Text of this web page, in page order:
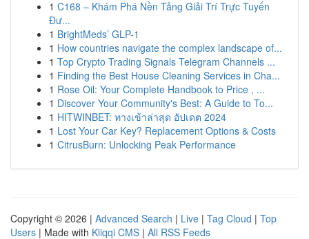
1 C168 – Khám Phá Nền Tảng Giải Trí Trực Tuyến
Đư...
1 BrightMeds’ GLP-1
1 How countries navigate the complex landscape of...
1 Top Crypto Trading Signals Telegram Channels ...
1 Finding the Best House Cleaning Services in Cha...
1 Rose Oil: Your Complete Handbook to Price , ...
1 Discover Your Community's Best: A Guide to To...
1 HITWINBET: ทางเข้าล่าสุด อัปเดต 2024
1 Lost Your Car Key? Replacement Options & Costs
1 CitrusBurn: Unlocking Peak Performance
Copyright © 2026 | Advanced Search | Live | Tag Cloud | Top
Users | Made with Kliqqi CMS | All RSS Feeds